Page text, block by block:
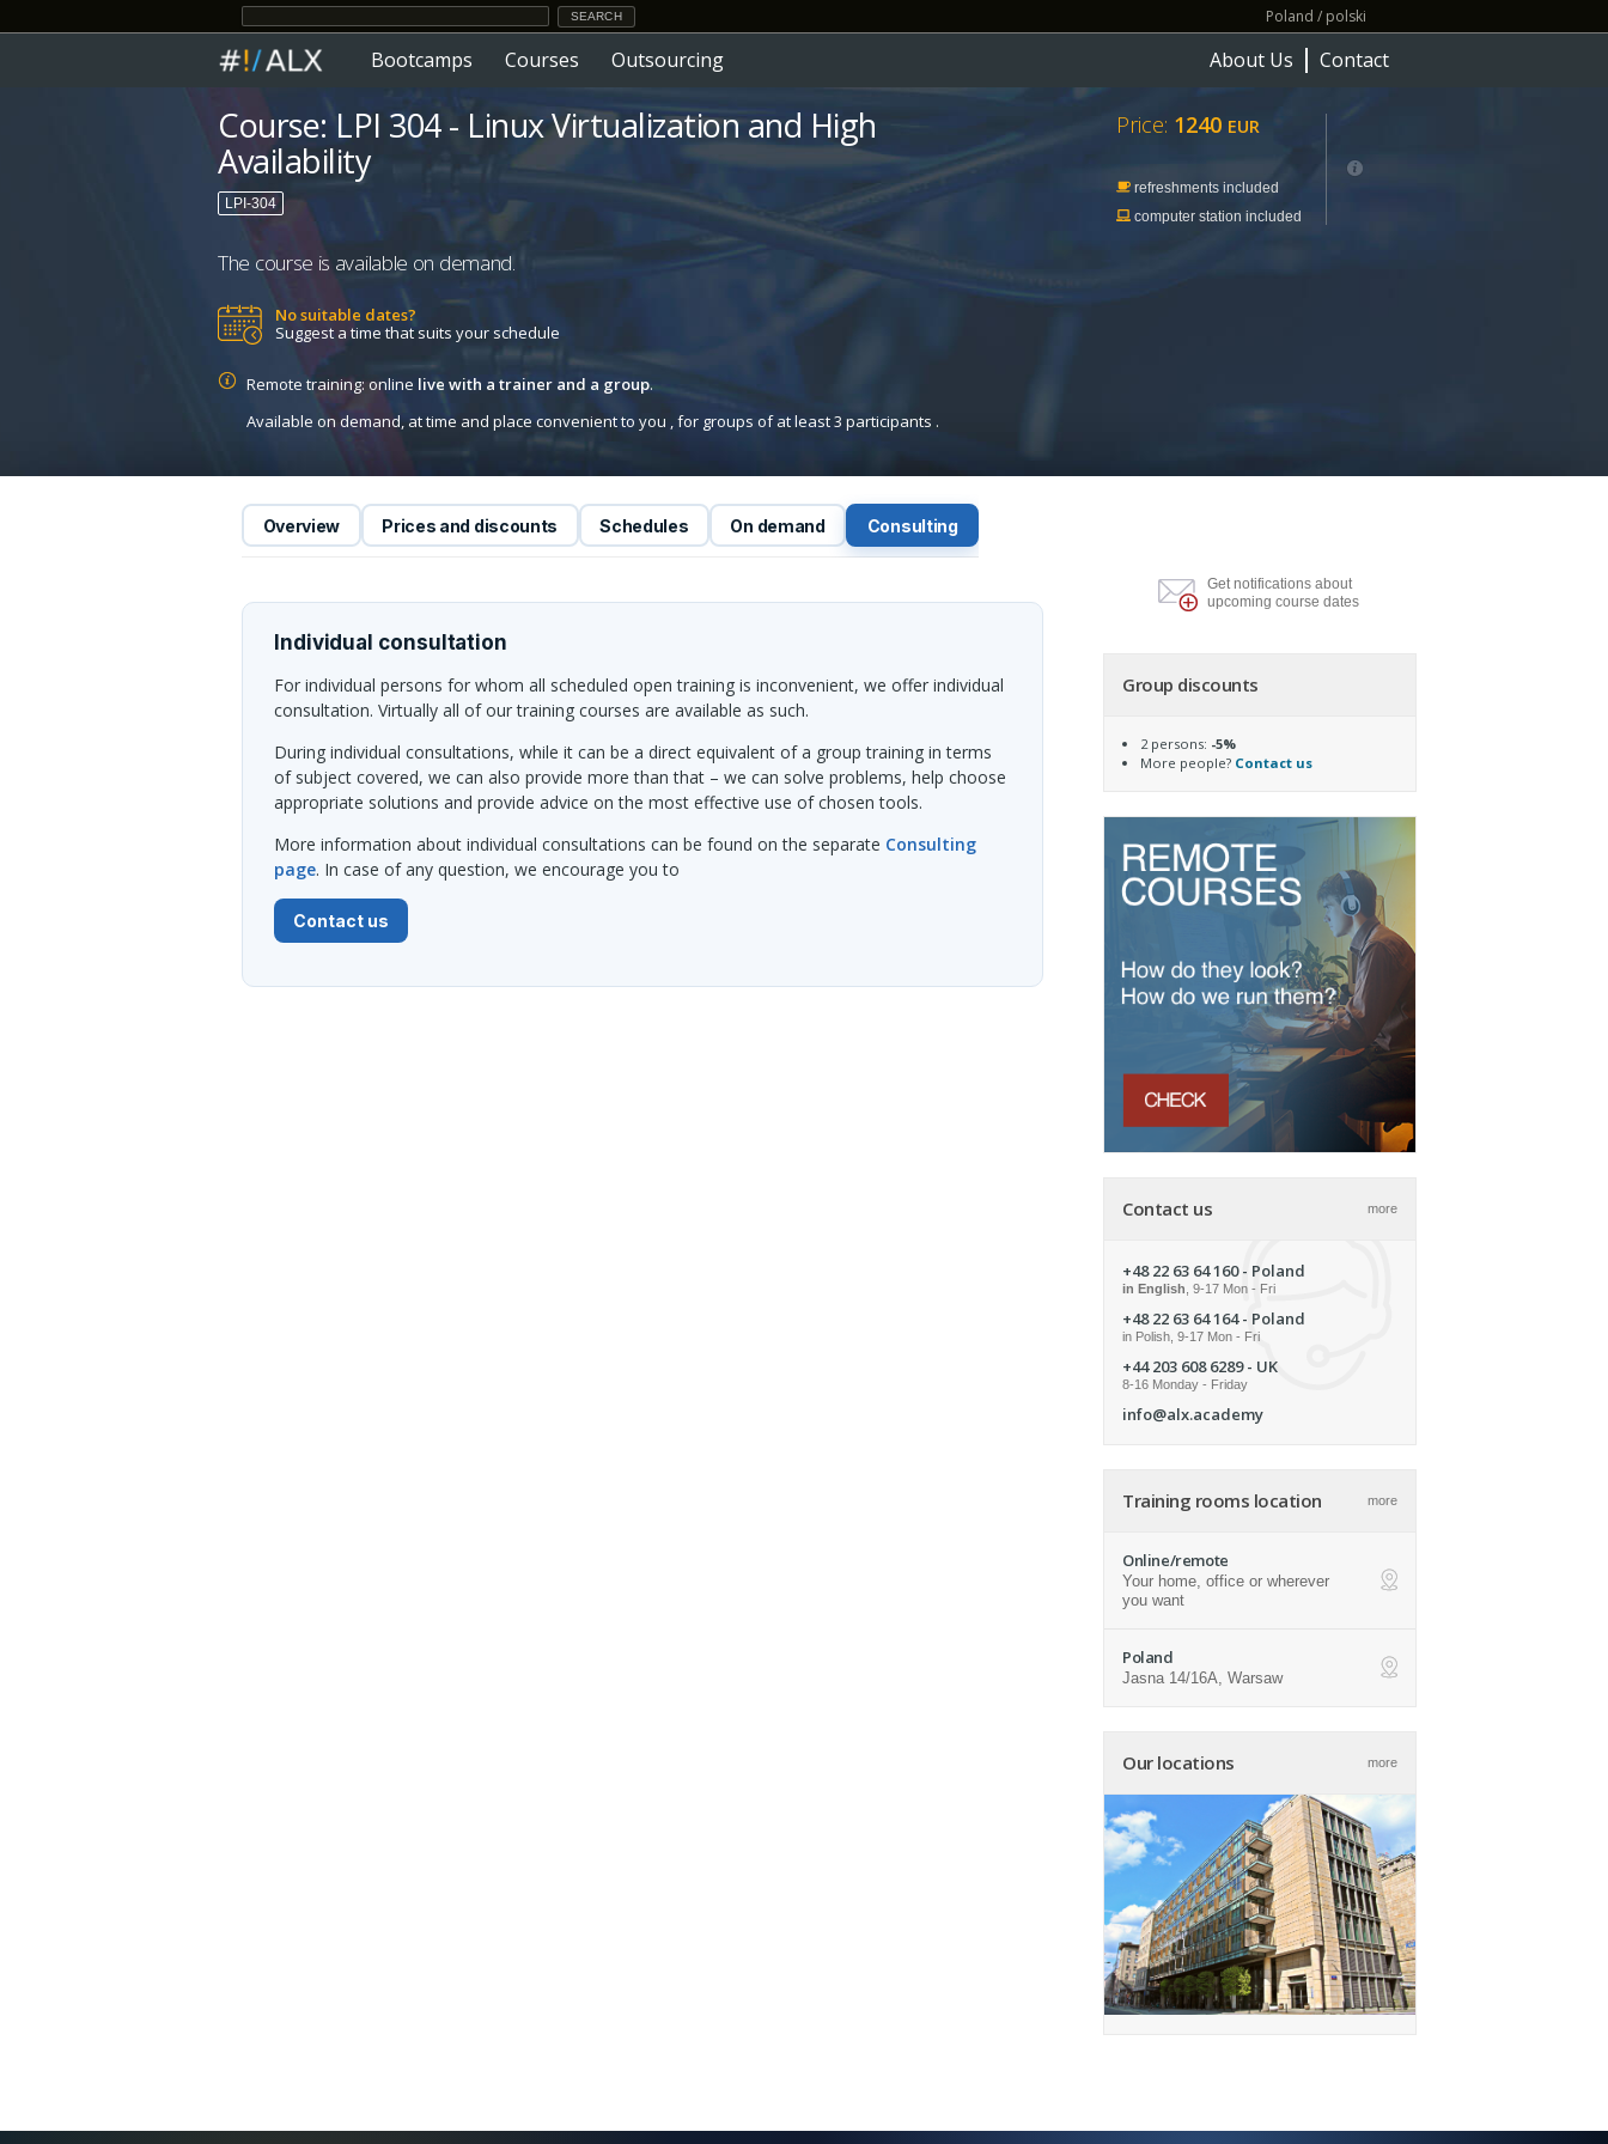
Poland / polski
Bootcamps Courses Outsourcing About Us Contact
Course: LPI 304 - Linux Virtualization and High
Availability
LPI-304
The course is available on demand.
No suitable dates?
Suggest a time that suits your schedule
Remote training: online live with a trainer and a group.
Available on demand, at time and place convenient to you , for groups of at least 3 participants .
Price: 1240 EUR
refreshments included
computer station included
Overview Prices and discounts Schedules On demand Consulting
Individual consultation
For individual persons for whom all scheduled open training is inconvenient, we offer individual
consultation. Virtually all of our training courses are available as such.
During individual consultations, while it can be a direct equivalent of a group training in terms
of subject covered, we can also provide more than that – we can solve problems, help choose
appropriate solutions and provide advice on the most effective use of chosen tools.
More information about individual consultations can be found on the separate Consulting
page. In case of any question, we encourage you to
Contact us
Get notifications about
upcoming course dates
Group discounts
2 persons: -5%
More people? Contact us
Contact us more
+48 22 63 64 160- Poland
in English , 9-17 Mon - Fri
+48 22 63 64 164- Poland
in Polish, 9-17 Mon - Fri
+44 203 608 6289- UK
8-16 Monday - Friday
info@alx.academy
Training rooms location more
Online/remote
Your home, office or wherever
you want
ap
Poland
Jasna 14/16A, Warsaw ap
Our locations more